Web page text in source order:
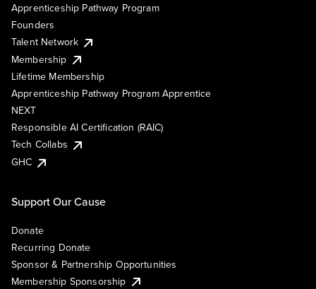
Apprenticeship Pathway Program
Founders
Talent Network
Membership
Lifetime Membership
Apprenticeship Pathway Program Apprentice
NEXT
Responsible AI Certification (RAIC)
Tech Collabs
GHC
Support Our Cause
Donate
Recurring Donate
Sponsor & Partnership Opportunities
Membership Sponsorship